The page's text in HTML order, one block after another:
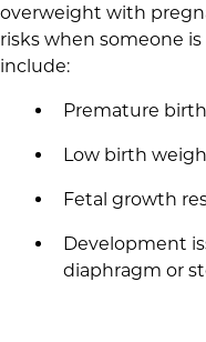
overweight with
risks when someone
include:
Premature birth
Low birth
Fetal growth
Development
diaphragm or